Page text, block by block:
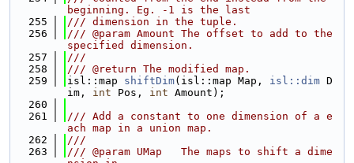
beginning. Eg. -1 is the last
  255
/// dimension in the tuple.
  256
/// @param Amount The offset to add to the
specified dimension.
  257
///
  258
/// @return The modified map.
  259
isl::map shiftDim(isl::map Map, isl::dim D
im, int Pos, int Amount);
  260
  261
/// Add a constant to one dimension of a e
ach map in a union map.
  262
///
  263
/// @param UMap   The maps to shift a dime